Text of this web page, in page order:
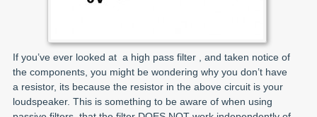
If you’ve ever looked at a high pass filter , and taken notice of
the components, you might be wondering why you don’t have
a resistor, its because the resistor in the above circuit is your
loudspeaker. This is something to be aware of when using